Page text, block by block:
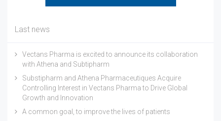
Last news
Vectans Pharma is excited to announce its collaboration
with Athena and Subtipharm
Substipharm and Athena Pharmaceutiques Acquire
Controlling Interest in Vectans Pharma to Drive Global
Growth and Innovation
A common goal, to improve the lives of patients